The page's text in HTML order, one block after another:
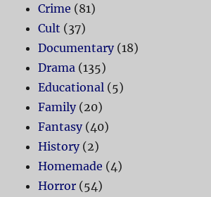
Crime (81)
Cult (37)
Documentary(18)
Drama (135)
Educational (5)
Family(20)
Fantasy(40)
History(2)
Homemade (4)
Horror (54)